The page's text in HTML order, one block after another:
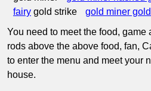
fairy gold strike gold miner
You need to meet the food,
rods above the above food, fan,
to enter the menu and meet your
house.